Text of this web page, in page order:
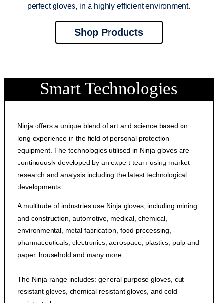
perfect gloves, in a highly efficient environment.
Shop Products
Smart Technologies
Ninja offers a unique blend of art and science based on
long experience in the field of personal protection
equipment. The technologies utilised in Ninja gloves are
continuously developed by an expert team using market
research and analysis including the latest technological
developments.
A multitude of industries use Ninja gloves, including mining
and construction, automotive, medical, chemical,
environmental, metal fabrication, food processing,
pharmaceuticals, electronics, aerospace, plastics, pulp and
paper, household and many more.
The Ninja range includes: general purpose gloves, cut
resistant gloves, chemical resistant gloves, and cold